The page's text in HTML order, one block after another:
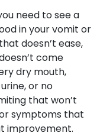
need to see a
in your vomit or
doesn’t ease,
come
dry mouth,
or no
that won’t
symptoms that
improvement.